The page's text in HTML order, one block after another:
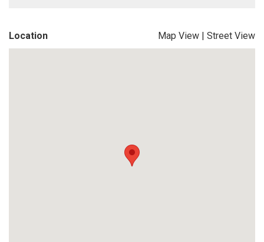
Location Map View | Street View